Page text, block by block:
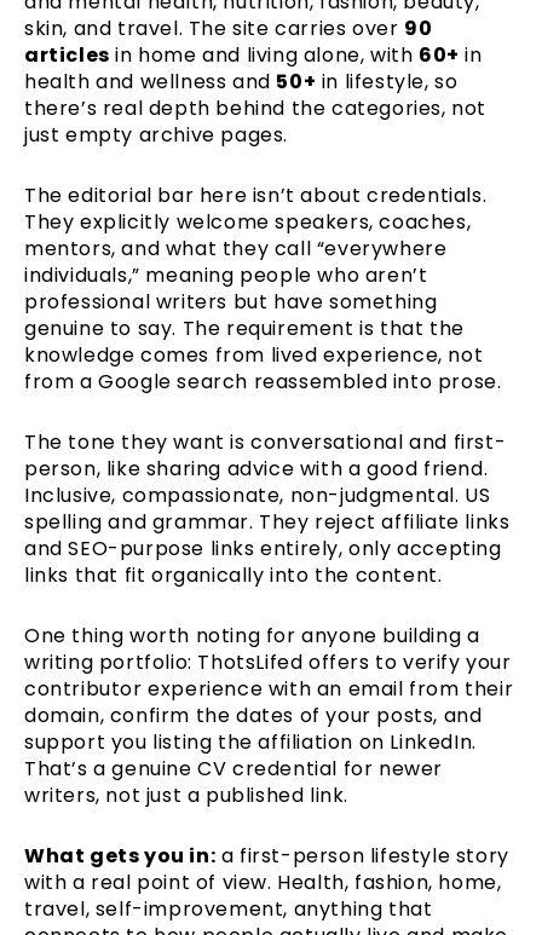
skin, and travel. The site carries over 90
articles in home and living alone, with 60+ in
health and wellness and 50+ in lifestyle, so
there’s real depth behind the categories, not
just empty archive pages.
The editorial bar here isn’t about credentials.
They explicitly welcome speakers, coaches,
mentors, and what they call “everywhere
individuals,” meaning people who aren’t
professional writers but have something
genuine to say. The requirement is that the
knowledge comes from lived experience, not
from a Google search reassembled into prose.
The tone they want is conversational and first-
person, like sharing advice with a good friend.
Inclusive, compassionate, non-judgmental. US
spelling and grammar. They reject affiliate links
and SEO-purpose links entirely, only accepting
links that fit organically into the content.
One thing worth noting for anyone building a
writing portfolio: ThotsLifed offers to verify your
contributor experience with an email from their
domain, confirm the dates of your posts, and
support you listing the affiliation on LinkedIn.
That’s a genuine CV credential for newer
writers, not just a published link.
What gets you in: a first-person lifestyle story
with a real point of view. Health, fashion, home,
travel, self-improvement, anything that